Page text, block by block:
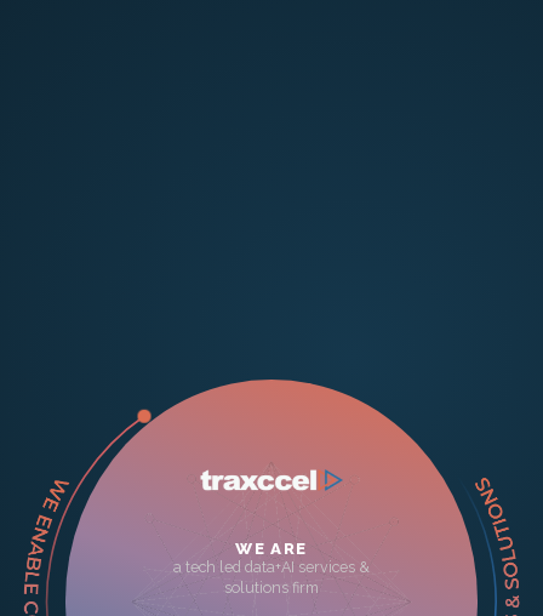
WE ARE
a tech led data+AI services &
solutions firm